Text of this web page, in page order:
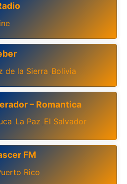
de la Sierra ,Bolivia
– Romantica
La Paz El Salvador
FM
Rico